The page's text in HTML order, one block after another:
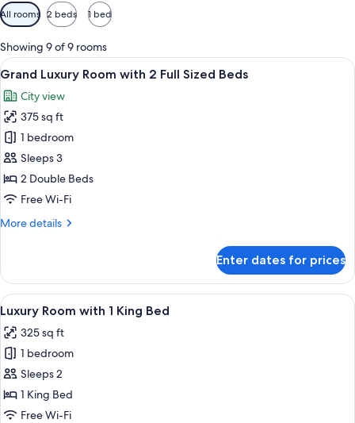
Available
filters
for
rooms
All rooms 2 beds 1 bed
Showing 9 of 9 rooms
View
all
photos
for
Grand
Luxury
Room
with
Full
A hotel room with two beds, a sitting
7
Grand Luxury Room with 2 Full Sized Beds
City view
375 sq ft
1 bedroom
Sleeps 3
2 Double Beds
Free Wi-Fi
More details
More
Luxury
Room
with
Full
Sized
Beds
Enter dates for prices
View
all
photos
for
Luxury
Room
with
A hotel room with a bed, two chairs,
13
Luxury Room with 1 King Bed
325 sq ft
1 bedroom
Sleeps 2
1 King Bed
Free Wi-Fi